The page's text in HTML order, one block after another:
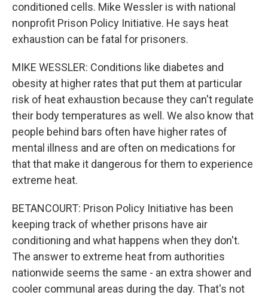
conditioned cells. Mike Wessler is with national
nonprofit Prison Policy Initiative. He says heat
exhaustion can be fatal for prisoners.
MIKE WESSLER: Conditions like diabetes and
obesity at higher rates that put them at particular
risk of heat exhaustion because they can't regulate
their body temperatures as well. We also know that
people behind bars often have higher rates of
mental illness and are often on medications for
that that make it dangerous for them to experience
extreme heat.
BETANCOURT: Prison Policy Initiative has been
keeping track of whether prisons have air
conditioning and what happens when they don't.
The answer to extreme heat from authorities
nationwide seems the same - an extra shower and
cooler communal areas during the day. That's not